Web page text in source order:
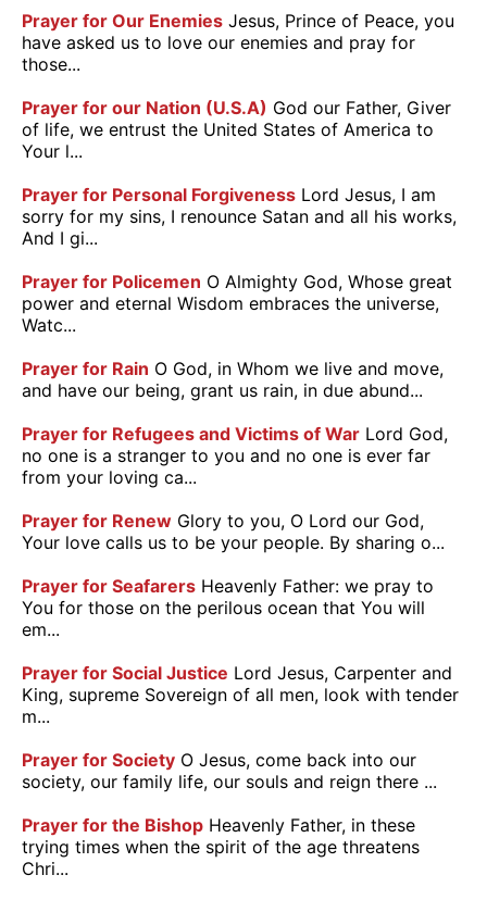
Prayer for Our Enemies Jesus, Prince of Peace, you
have asked us to love our enemies and pray for
those...
Prayer for our Nation (U.S.A) God our Father, Giver
of life, we entrust the United States of America to
Your l...
Prayer for Personal Forgiveness Lord Jesus, I am
sorry for my sins, I renounce Satan and all his works,
And I gi...
Prayer for Policemen O Almighty God, Whose great
power and eternal Wisdom embraces the universe,
Watc...
Prayer for Rain O God, in Whom we live and move,
and have our being, grant us rain, in due abund...
Prayer for Refugees and Victims of War Lord God,
no one is a stranger to you and no one is ever far
from your loving ca...
Prayer for Renew Glory to you, O Lord our God,
Your love calls us to be your people. By sharing o...
Prayer for Seafarers Heavenly Father: we pray to
You for those on the perilous ocean that You will
em...
Prayer for Social Justice Lord Jesus, Carpenter and
King, supreme Sovereign of all men, look with tender
m...
Prayer for Society O Jesus, come back into our
society, our family life, our souls and reign there ...
Prayer for the Bishop Heavenly Father, in these
trying times when the spirit of the age threatens
Chri...